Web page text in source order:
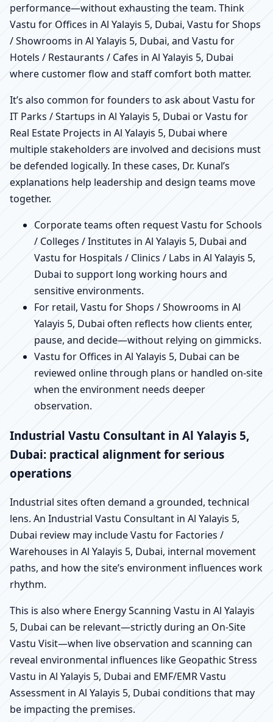
performance—without exhausting the team. Think
Vastu for Offices in Al Yalayis 5, Dubai, Vastu for Shops
/ Showrooms in Al Yalayis 5, Dubai, and Vastu for
Hotels / Restaurants / Cafes in Al Yalayis 5, Dubai
where customer flow and staff comfort both matter.
It’s also common for founders to ask about Vastu for
IT Parks / Startups in Al Yalayis 5, Dubai or Vastu for
Real Estate Projects in Al Yalayis 5, Dubai where
multiple stakeholders are involved and decisions must
be defended logically. In these cases, Dr. Kunal’s
explanations help leadership and design teams move
together.
Corporate teams often request Vastu for Schools
/ Colleges / Institutes in Al Yalayis 5, Dubai and
Vastu for Hospitals / Clinics / Labs in Al Yalayis 5,
Dubai to support long working hours and
sensitive environments.
For retail, Vastu for Shops / Showrooms in Al
Yalayis 5, Dubai often reflects how clients enter,
pause, and decide—without relying on gimmicks.
Vastu for Offices in Al Yalayis 5, Dubai can be
reviewed online through plans or handled on-site
when the environment needs deeper
observation.
Industrial Vastu Consultant in Al Yalayis 5,
Dubai: practical alignment for serious
operations
Industrial sites often demand a grounded, technical
lens. An Industrial Vastu Consultant in Al Yalayis 5,
Dubai review may include Vastu for Factories /
Warehouses in Al Yalayis 5, Dubai, internal movement
paths, and how the site’s environment influences work
rhythm.
This is also where Energy Scanning Vastu in Al Yalayis
5, Dubai can be relevant—strictly during an On-Site
Vastu Visit—when live observation and scanning can
reveal environmental influences like Geopathic Stress
Vastu in Al Yalayis 5, Dubai and EMF/EMR Vastu
Assessment in Al Yalayis 5, Dubai conditions that may
be impacting the premises.